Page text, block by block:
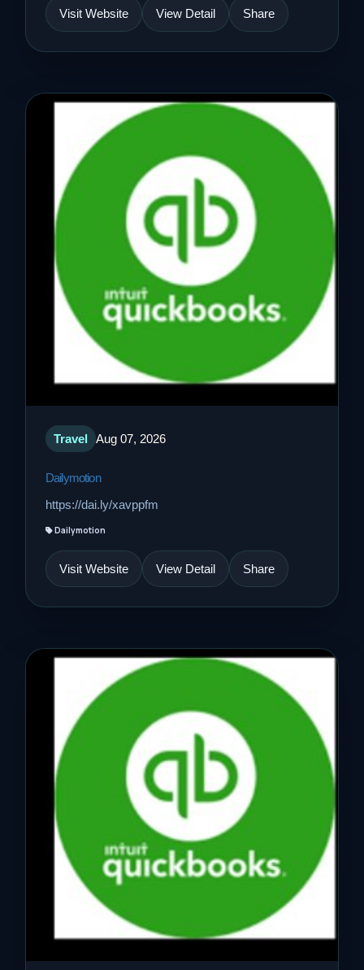
Visit Website View Detail Share
Travel Aug 07, 2026
Dailymotion
https://dai.ly/xavppfm
Dailymotion
Visit Website View Detail Share